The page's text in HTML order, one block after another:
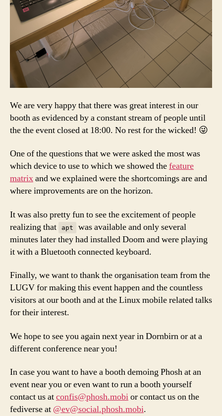
We are very happy that there was great interest in our
booth as evidenced by a constant stream of people until
the the event closed at 18:00. No rest for the wicked! 😜
One of the questions that we were asked the most was
which device to use to which we showed thefeature
matrixand we explained were the shortcomings are and
where improvements are on the horizon.
It was also pretty fun to see the excitement of people
realizing that
apt
was available and only several
minutes later they had installed Doom and were playing
it with a Bluetooth connected keyboard.
Finally, we want to thank the organisation team from the
LUGV for making this event happen and the countless
visitors at our booth and at the Linux mobile related talks
for their interest.
We hope to see you again next year in Dornbirn or at a
different conference near you!
In case you want to have a booth demoing Phosh at an
event near you or even want to run a booth yourself
contact us atconfis@phosh.mobior contact us on the
fediverse at @ev@social.phosh.mobi.